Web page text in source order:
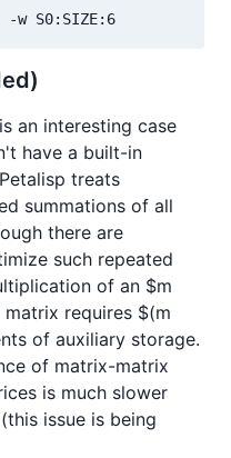
w S0:SIZE:6
an interesting case
have a built-in
treats
summations of all
there are
such repeated
of an $m
requires $(m
of auxiliary storage.
of matrix-matrix
is much slower
(this issue is being